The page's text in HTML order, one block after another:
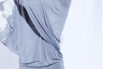
This
product
has
multiple